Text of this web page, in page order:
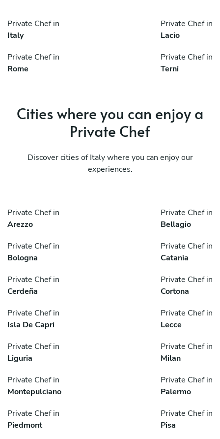
Private Chef in
Italy
Private Chef in
Lacio
Private Chef in
Rome
Private Chef in
Terni
Cities where you can enjoy a
Private Chef
Discover cities of Italy where you can enjoy our
experiences.
Private Chef in
Arezzo
Private Chef in
Bellagio
Private Chef in
Bologna
Private Chef in
Catania
Private Chef in
Cerdeña
Private Chef in
Cortona
Private Chef in
Isla De Capri
Private Chef in
Lecce
Private Chef in
Liguria
Private Chef in
Milan
Private Chef in
Montepulciano
Private Chef in
Palermo
Private Chef in
Piedmont
Private Chef in
Pisa